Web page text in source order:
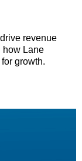
revenue
how Lane
growth.